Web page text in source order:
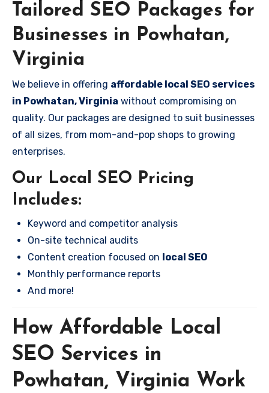
Tailored SEO Packages for
Businesses in Powhatan,
Virginia
We believe in offering affordable local SEO services
in Powhatan, Virginia without compromising on
quality. Our packages are designed to suit businesses
of all sizes, from mom-and-pop shops to growing
enterprises.
Our Local SEO Pricing
Includes:
Keyword and competitor analysis
On-site technical audits
Content creation focused on local SEO
Monthly performance reports
And more!
How Affordable Local
SEO Services in
Powhatan, Virginia Work